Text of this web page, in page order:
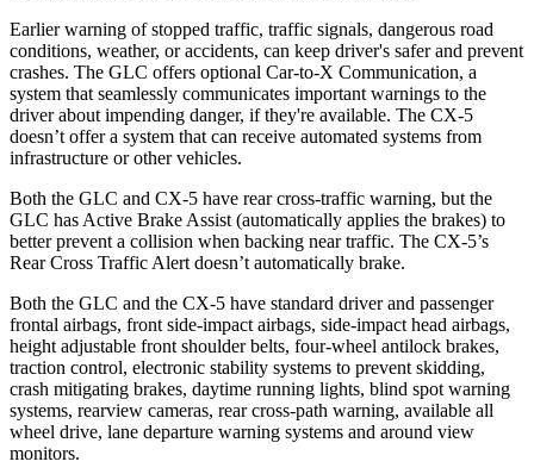
Earlier warning of stopped traffic, traffic signals, dangerous road
conditions, weather, or accidents, can keep driver's safer and prevent
crashes. The GLC offers optional Car-to-X Communication, a
system that seamlessly communicates important warnings to the
driver about impending danger, if they're available. The CX-5
doesn’t offer a system that can receive automated systems from
infrastructure or other vehicles.
Both the GLC and CX-5 have rear cross-traffic warning, but the
GLC has Active Brake Assist (automatically applies the brakes) to
better prevent a collision when backing near traffic. The CX-5’s
Rear Cross Traffic Alert doesn’t automatically brake.
Both the GLC and the CX-5 have standard driver and passenger
frontal airbags, front side-impact airbags, side-impact head airbags,
height adjustable front shoulder belts, four-wheel antilock brakes,
traction control, electronic stability systems to prevent skidding,
crash mitigating brakes, daytime running lights, blind spot warning
systems, rearview cameras, rear cross-path warning, available all
wheel drive, lane departure warning systems and around view
monitors.